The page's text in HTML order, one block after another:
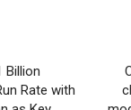
Billion
Rate with